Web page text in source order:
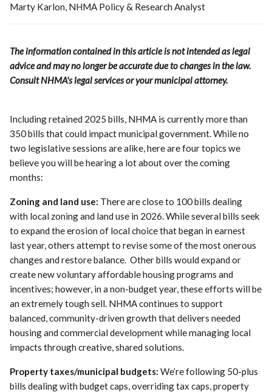
Marty Karlon, NHMA Policy & Research Analyst
The information contained in this article is not intended as legal
advice and may no longer be accurate due to changes in the law.
Consult NHMA's legal services or your municipal attorney.
Including retained 2025 bills, NHMA is currently more than
350 bills that could impact municipal government. While no
two legislative sessions are alike, here are four topics we
believe you will be hearing a lot about over the coming
months:
Zoning and land use: There are close to 100 bills dealing
with local zoning and land use in 2026. While several bills seek
to expand the erosion of local choice that began in earnest
last year, others attempt to revise some of the most onerous
changes and restore balance. Other bills would expand or
create new voluntary affordable housing programs and
incentives; however, in a non-budget year, these efforts will be
an extremely tough sell. NHMA continues to support
balanced, community-driven growth that delivers needed
housing and commercial development while managing local
impacts through creative, shared solutions.
Property taxes/municipal budgets: We’re following 50-plus
bills dealing with budget caps, overriding tax caps, property